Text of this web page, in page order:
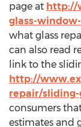
page at http://
glass-
what glass
can also read
link to the
http://
repair/
consumers
estimates and